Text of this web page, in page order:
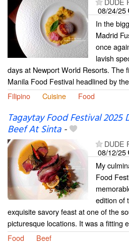
08/24/25
In the
Madrid
once
lavish
days at Newport World Resorts. The
Manila Food Festival headlined by
Filipino
Cuisine Food
Tagaytay Food Festival 2025
Beef At Sinta-
DUDE
08/12/25
My
Food
edition of
exquisite savory feast at one of the
picturesque locations. It was a fitting
Food
Beef